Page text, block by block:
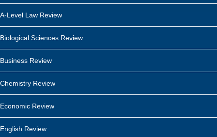
A-Level Law Review
Biological Sciences Review
Business Review
Chemistry Review
Economic Review
English Review